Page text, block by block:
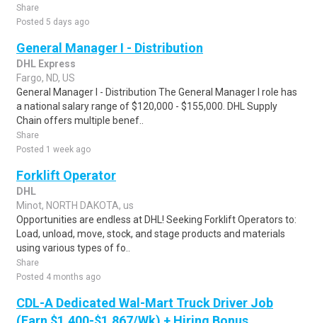
Share
Posted 5 days ago
General Manager I - Distribution
DHL Express
Fargo, ND, US
General Manager I - Distribution The General Manager I role has
a national salary range of $120,000 - $155,000. DHL Supply
Chain offers multiple benef..
Share
Posted 1 week ago
Forklift Operator
DHL
Minot, NORTH DAKOTA, us
Opportunities are endless at DHL! Seeking Forklift Operators to:
Load, unload, move, stock, and stage products and materials
using various types of fo..
Share
Posted 4 months ago
CDL-A Dedicated Wal-Mart Truck Driver Job